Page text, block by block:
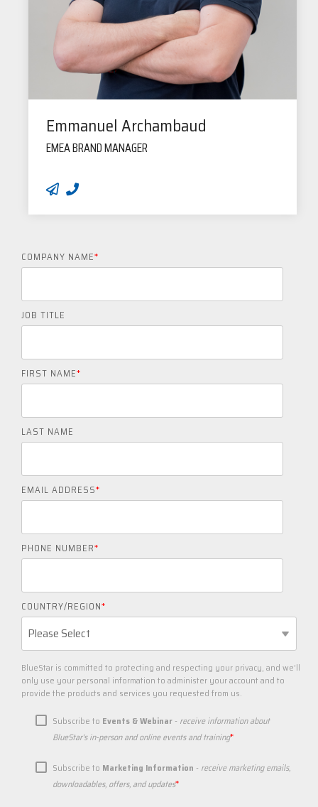
Emmanuel Archambaud
EMEA BRAND MANAGER
COMPANY NAME*
JOB TITLE
FIRST NAME*
LAST NAME
EMAIL ADDRESS*
PHONE NUMBER*
COUNTRY/REGION*
BlueStar is committed to protecting and respecting your privacy, and we’ll
only use your personal information to administer your account and to
provide the products and services you requested from us.
Subscribe to Events & Webinar - receive information about
BlueStar's in-person and online events and training*
Subscribe to Marketing Information - receive marketing emails,
downloadables, offers, and updates*